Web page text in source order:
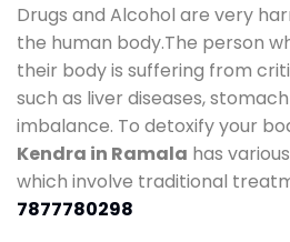
Drugs and Alcohol are very
the human body.The person
their body is suffering from
such as liver diseases,
imbalance. To detoxify your
Kendra in Ramala has
which involve traditional
7877780298